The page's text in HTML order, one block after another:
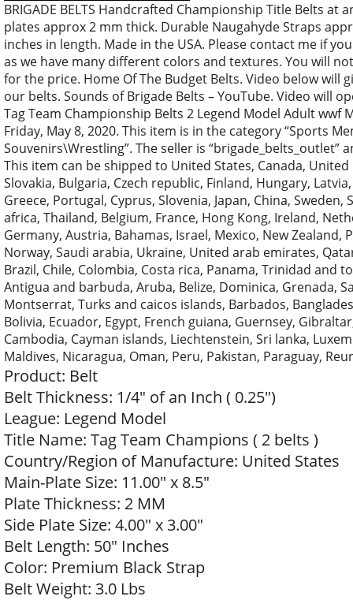
BRIGADE BELTS Handcrafted Championship Title Belts
plates approx 2 mm thick. Durable Naugahyde Straps
inches in length. Made in the USA. Please contact me if
as we have many different colors and textures. You will
for the price. Home Of The Budget Belts. Video below will
our belts. Sounds of Brigade Belts – YouTube. Video will
Tag Team Championship Belts 2 Legend Model Adult wwf
Friday, May 8, 2020. This item is in the category “Sports
Souvenirs\Wrestling”. The seller is “brigade_belts_outlet”
This item can be shipped to United States, Canada,
Slovakia, Bulgaria, Czech republic, Finland, Hungary,
Greece, Portugal, Cyprus, Slovenia, Japan, China,
africa, Thailand, Belgium, France, Hong Kong, Ireland,
Germany, Austria, Bahamas, Israel, Mexico, New Zealand,
Norway, Saudi arabia, Ukraine, United arab emirates,
Brazil, Chile, Colombia, Costa rica, Panama, Trinidad and
Antigua and barbuda, Aruba, Belize, Dominica, Grenada,
Montserrat, Turks and caicos islands, Barbados,
Bolivia, Ecuador, Egypt, French guiana, Guernsey,
Cambodia, Cayman islands, Liechtenstein, Sri lanka,
Maldives, Nicaragua, Oman, Peru, Pakistan, Paraguay,
Product: Belt
Belt Thickness: 1/4″ of an Inch ( 0.25″)
League: Legend Model
Title Name: Tag Team Champions ( 2 belts )
Country/Region of Manufacture: United States
Main-Plate Size: 11.00″ x 8.5″
Plate Thickness: 2 MM
Side Plate Size: 4.00″ x 3.00″
Belt Length: 50″ Inches
Color: Premium Black Strap
Belt Weight: 3.0 Lbs